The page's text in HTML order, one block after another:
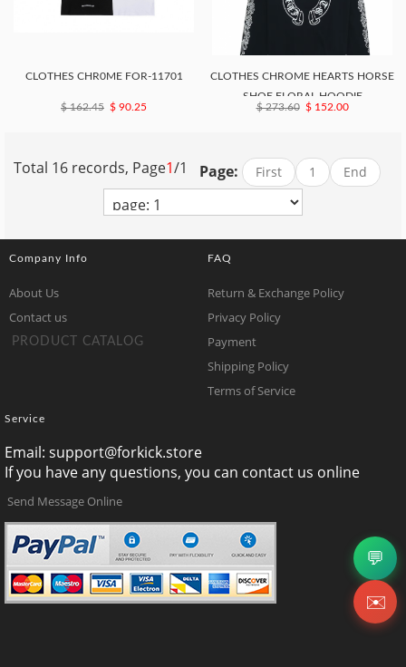
CLOTHES CHR0ME FOR-11701
$ 162.45 $ 90.25
CLOTHES CHROME HEARTS HORSE
SHOE FLORAL HOODIE
$ 273.60 $ 152.00
Page:
Total 16 records, Page1/1 First 1 End
Company Info
About Us
Contact us
PRODUCT CATALOG
FAQ
Return & Exchange Policy
Privacy Policy
Payment
Shipping Policy
Terms of Service
Service
Email: support@forkick.store
If you have any questions, you can contact us online
Send Message Online
💬
✉️